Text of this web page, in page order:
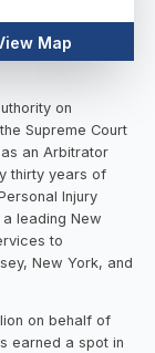
Map
on
Supreme Court
an Arbitrator
thirty years of
Injury
leading New
to
New York, and
on behalf of
earned a spot in